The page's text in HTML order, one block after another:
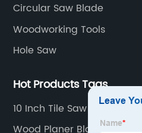
Circular Saw Blade
Woodworking Tools
Hole Saw
Hot Products Tags
10 Inch Tile Saw Blade
Wood Planer Blade